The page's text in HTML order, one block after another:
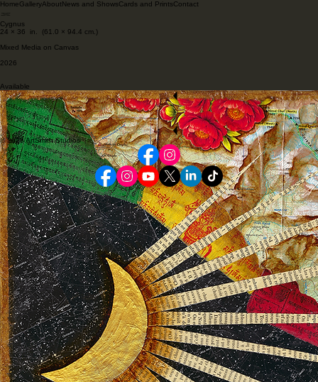
HomeGalleryAboutNews and ShowsCards and PrintsContact
Cygnus
24 × 36 in. (61.0 × 94.4 cm.)
Mixed Media on Canvas
2026
Available
Start Now
Previous Artwork
Back to Gallery
Next Artwork
Start Now
© 2026 ArtSmith Studios